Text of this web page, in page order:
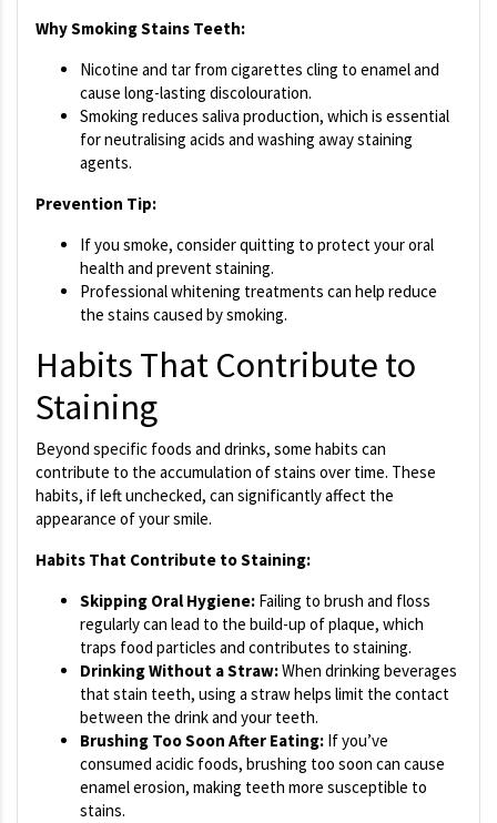
Why Smoking Stains Teeth:
Nicotine and tar from cigarettes cling to enamel and
cause long-lasting discolouration.
Smoking reduces saliva production, which is essential
for neutralising acids and washing away staining
agents.
Prevention Tip:
If you smoke, consider quitting to protect your oral
health and prevent staining.
Professional whitening treatments can help reduce
the stains caused by smoking.
Habits That Contribute to
Staining
Beyond specific foods and drinks, some habits can
contribute to the accumulation of stains over time. These
habits, if left unchecked, can significantly affect the
appearance of your smile.
Habits That Contribute to Staining:
Skipping Oral Hygiene: Failing to brush and floss
regularly can lead to the build-up of plaque, which
traps food particles and contributes to staining.
Drinking Without a Straw:When drinking beverages
that stain teeth, using a straw helps limit the contact
between the drink and your teeth.
Brushing Too Soon After Eating: If you’ve
consumed acidic foods, brushing too soon can cause
enamel erosion, making teeth more susceptible to
stains.